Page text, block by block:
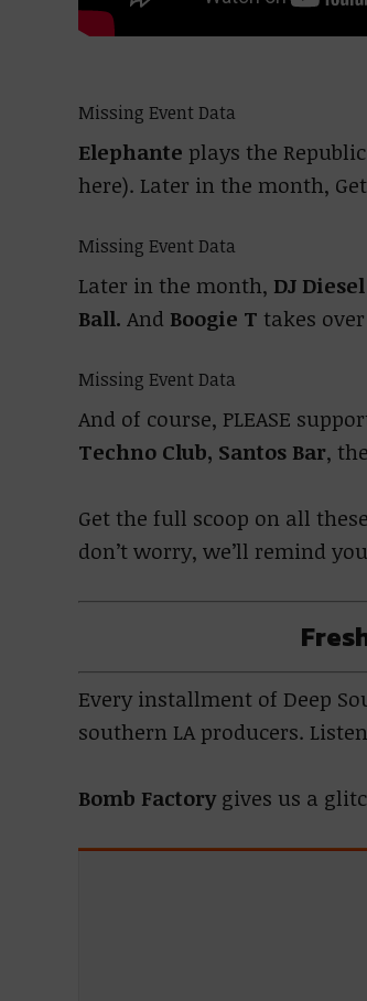
Missing Event Data
Elephante plays the
here). Later in the month,
Missing Event Data
Later in the month, DJ Diesel
Ball. And Boogie T takes
Missing Event Data
And of course, PLEASE
Techno Club, Santos Bar, the
Get the full scoop on all
don’t worry, we’ll remind
Every installment of Deep
southern LA producers.
Bomb Factorygives us a